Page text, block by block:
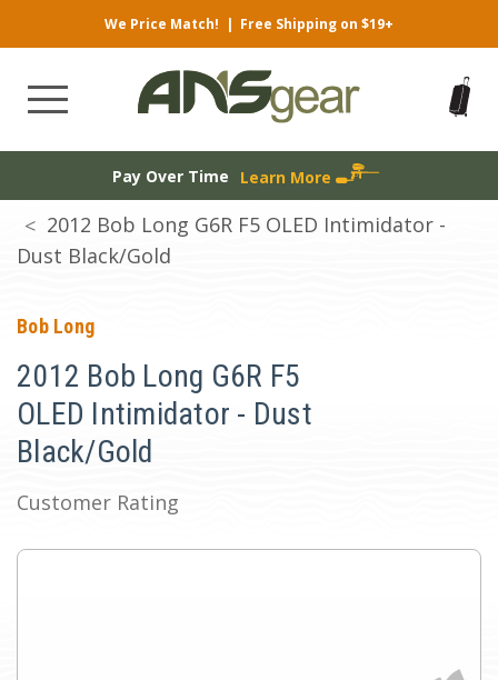
We Price Match! | Free Shipping on $19+
Pay Over Time Learn More
2012 Bob Long G6R F5 OLED Intimidator -
Dust Black/Gold
Bob Long
2012 Bob Long G6R F5
OLED Intimidator - Dust
Black/Gold
Customer Rating